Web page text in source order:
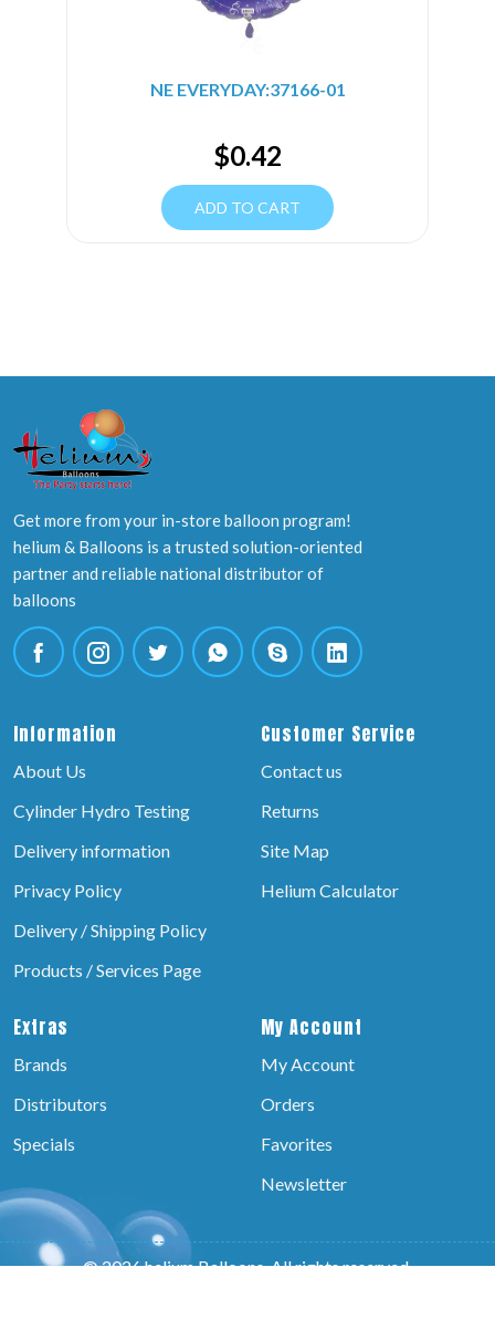
NE EVERYDAY:37166-01
$0.42
ADD TO CART
Get more from your in-store balloon program!
helium & Balloons is a trusted solution-oriented
partner and reliable national distributor of
balloons
Information
About Us
Cylinder Hydro Testing
Delivery information
Privacy Policy
Delivery / Shipping Policy
Products / Services Page
Customer Service
Contact us
Returns
Site Map
Helium Calculator
Extras
Brands
Distributors
Specials
My Account
My Account
Orders
Favorites
Newsletter
© 2026 helium Balloons, All rights reserved.